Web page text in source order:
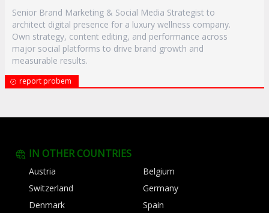
Senior Brand Marketing & Social Media Strategist to
architect digital presence for a luxury wellness company.
Own strategy, content editing, and performance across
major social platforms to drive brand growth and
measurable results.
report probem
IN OTHER COUNTRIES
Austria
Belgium
Switzerland
Germany
Denmark
Spain